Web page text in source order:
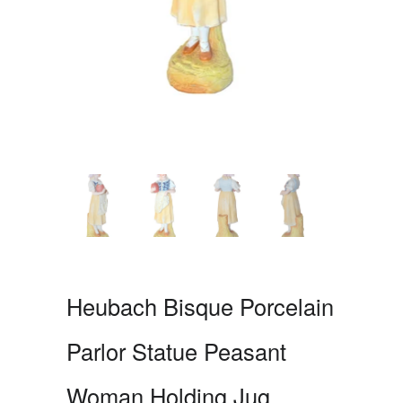
Heubach Bisque Porcelain
Parlor Statue Peasant
Woman Holding Jug